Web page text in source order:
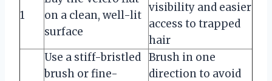
1
on a clean, well-lit
surface
visibility and easier
access to trapped
hair
Use a stiff-bristled
brush or fine-
Brush in one
direction to avoid